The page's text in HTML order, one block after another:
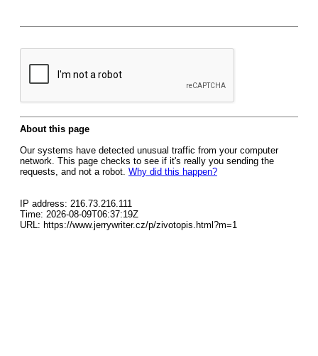
About this page
Our systems have detected unusual traffic from your computer
network. This page checks to see if it's really you sending the
requests, and not a robot. Why did this happen?
IP address: 216.73.216.111
Time: 2026-08-09T06:37:19Z
URL: https://www.jerrywriter.cz/p/zivotopis.html?m=1